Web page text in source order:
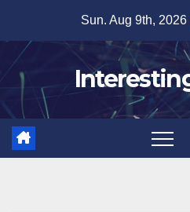
content
Sun. Aug 9th, 2026